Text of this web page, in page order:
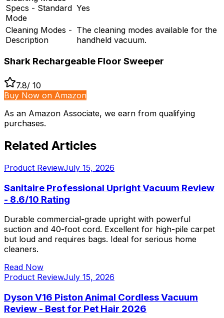
Specs - Standard
Mode
Yes
Cleaning Modes -
Description
The cleaning modes available for the
handheld vacuum.
Shark Rechargeable Floor Sweeper
7.8/ 10
Buy Now on Amazon
As an Amazon Associate, we earn from qualifying
purchases.
Related Articles
Product ReviewJuly 15, 2026
Sanitaire Professional Upright Vacuum Review
- 8.6/10 Rating
Durable commercial-grade upright with powerful
suction and 40-foot cord. Excellent for high-pile carpet
but loud and requires bags. Ideal for serious home
cleaners.
Read Now
Product ReviewJuly 15, 2026
Dyson V16 Piston Animal Cordless Vacuum
Review - Best for Pet Hair 2026